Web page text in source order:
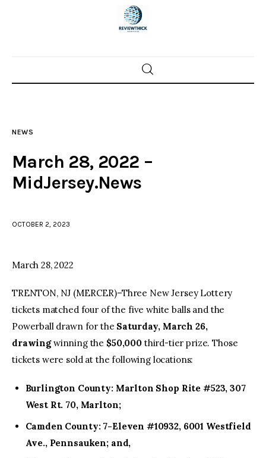
Home
Police investigations
facebooktwitter-
x
youtube-
NEWS
March 28, 2022 –
MidJersey.News
OCTOBER 2, 2023
March 28, 2022
TRENTON, NJ (MERCER)–Three New Jersey Lottery
tickets matched four of the five white balls and the
Powerball drawn for the Saturday, March 26,
drawingwinning the $50,000third-tier prize. Those
tickets were sold at the following locations:
Burlington County: Marlton Shop Rite #523, 307
West Rt. 70, Marlton;
Camden County: 7-Eleven #10932, 6001 Westfield
Ave., Pennsauken; and,